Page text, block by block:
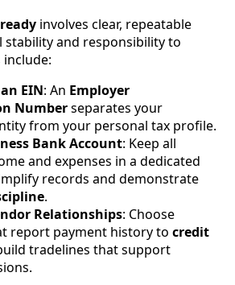
involves clear, repeatable
stability and responsibility to
include:
EIN: An Employer
Numberseparates your
from your personal tax profile.
Bank Account: Keep all
and expenses in a dedicated
records and demonstrate
.
Relationships: Choose
report payment history to credit
tradelines that support